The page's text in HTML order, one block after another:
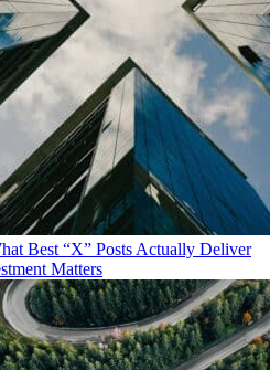
Best “X” Posts Actually Deliver
Matters